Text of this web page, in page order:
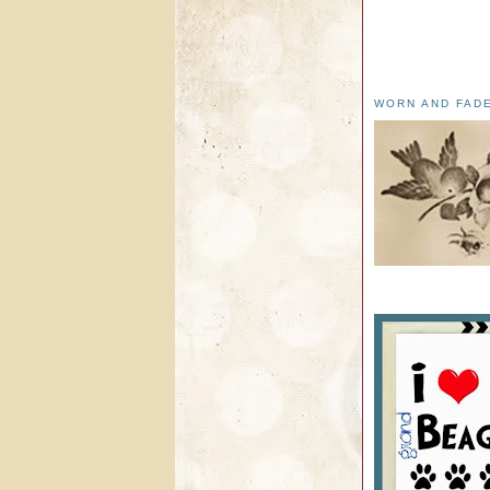
WORN AND